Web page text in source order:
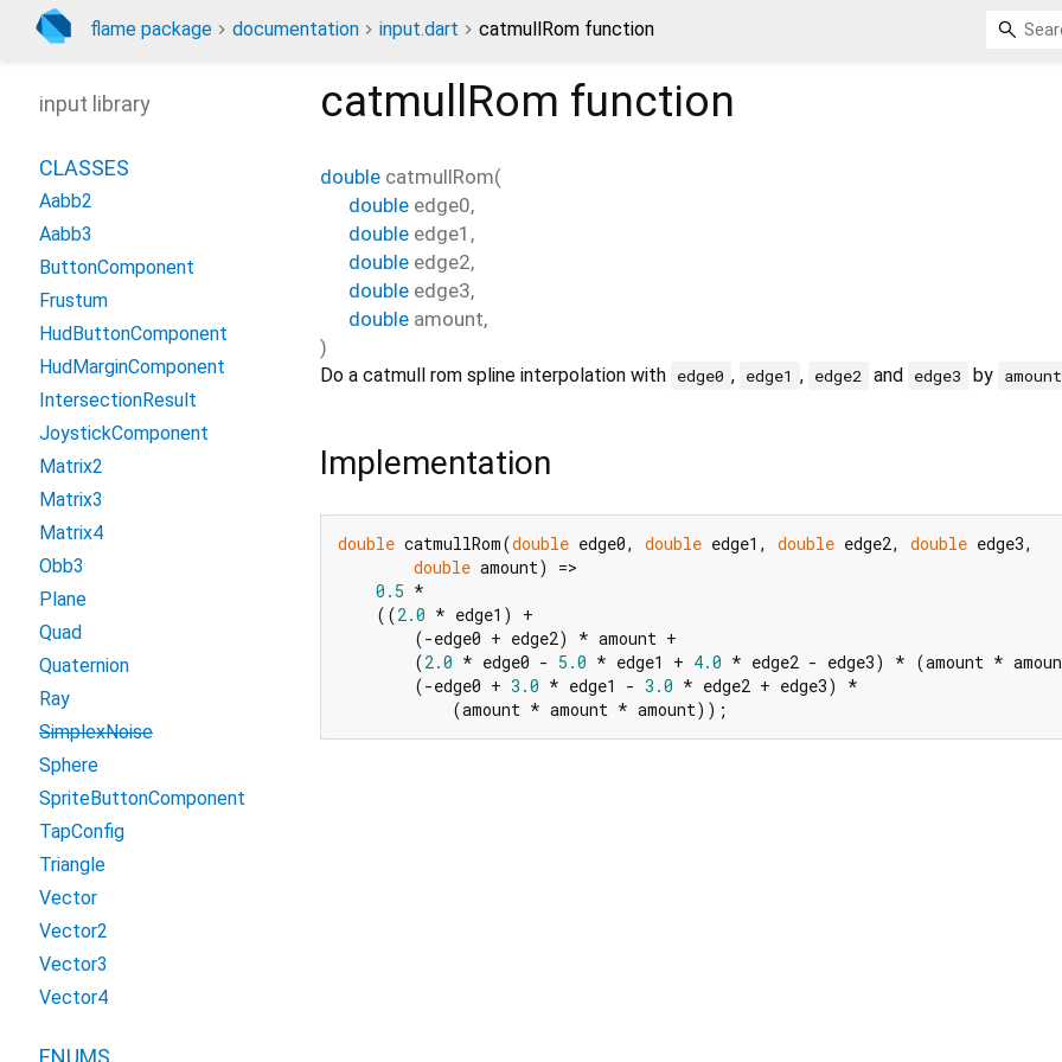
flame package documentation input.dart catmullRom function
catmullRom function
double catmullRom(
double edge0,
double edge1 ,
double edge2,
double edge3,
double amount,
)
Do a catmull rom spline interpolation with edge0 , edge1 , edge2 and edge3 by amount
Implementation
double catmullRom(double edge0, double edge1, double edge2, double edge3,
double amount) =>
0.5 *
    ((
2.0 * edge1) +
        (-edge0 + edge2) * amount +
        (
2.0 * edge0 - 5.0 * edge1 + 4.0 * edge2 - edge3) * (amount *
        (-edge0 +
3.0 * edge1 - 3.0 * edge2 + edge3) *
            (amount * amount * amount));
input library
CLASSES
Aabb2
Aabb3
ButtonComponent
Frustum
HudButtonComponent
HudMarginComponent
IntersectionResult
JoystickComponent
Matrix2
Matrix3
Matrix4
Obb3
Plane
Quad
Quaternion
Ray
SimplexNoise
Sphere
SpriteButtonComponent
TapConfig
Triangle
Vector
Vector2
Vector3
Vector4
ENUMS